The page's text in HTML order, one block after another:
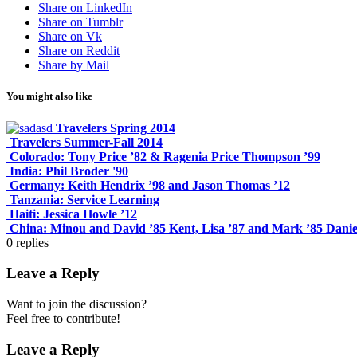
Share on LinkedIn
Share on Tumblr
Share on Vk
Share on Reddit
Share by Mail
You might also like
Travelers Spring 2014
Travelers Summer-Fall 2014
Colorado: Tony Price ’82 & Ragenia Price Thompson ’99
India: Phil Broder '90
Germany: Keith Hendrix ’98 and Jason Thomas ’12
Tanzania: Service Learning
Haiti: Jessica Howle ’12
China: Minou and David ’85 Kent, Lisa ’87 and Mark ’85
0 replies
Leave a Reply
Want to join the discussion?
Feel free to contribute!
Leave a Reply